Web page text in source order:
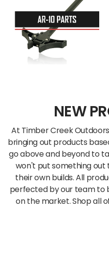
NEW
At Timber Creek
bringing out products
go above and beyond to
won't put something out
their own builds. All
perfected by our team to
on the market. Shop all